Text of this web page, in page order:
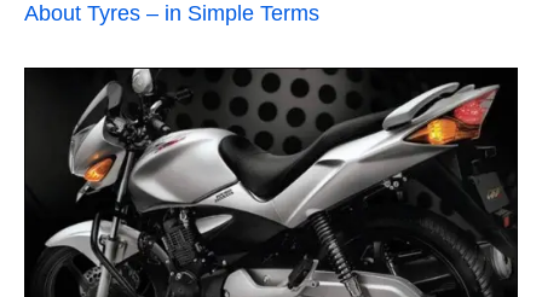
About Tyres – in Simple Terms